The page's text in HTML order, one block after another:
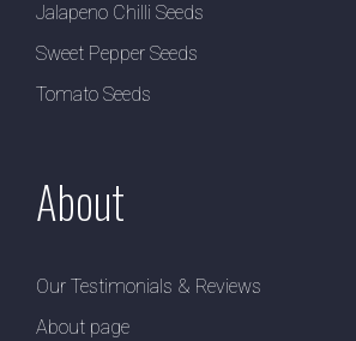
Jalapeno Chilli Seeds
Sweet Pepper Seeds
Tomato Seeds
About
Our Testimonials & Reviews
About page